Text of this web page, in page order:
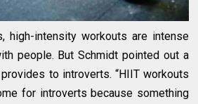
high-intensity workouts are intense
people. But Schmidt pointed out a
to introverts. “HIIT workouts
for introverts because something